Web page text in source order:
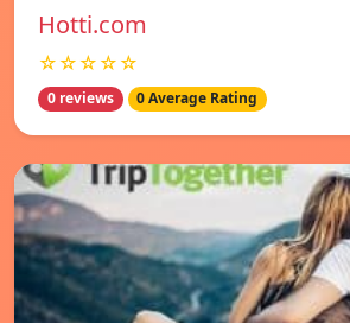
Hotti.com
☆☆☆☆☆
0 reviews 0 Average Rating